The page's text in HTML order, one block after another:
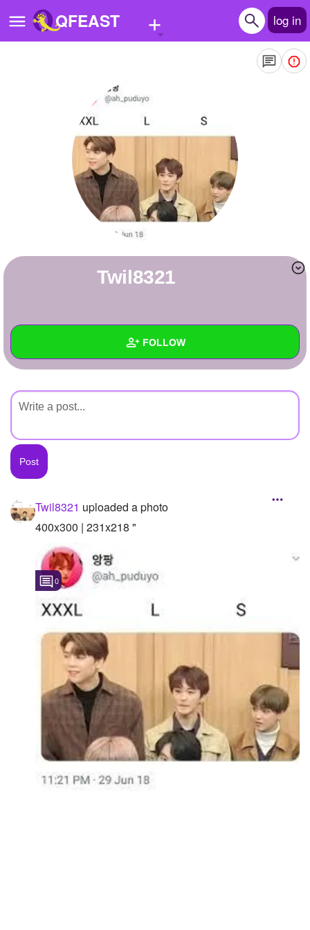
QFEAST + log in
Quizzes
Stories
Questions
Write Story
Create Page
+ FOLLOW
Created Quizzes
Created Stories
Asked Questions
Created Polls
Created Pages
1
Following
Followers
Favorite Quizzes
Favorite Stories
Starred Questions
Starred Polls
Starred Photos
Twil8321
Twil8321 uploaded a photo
400x300 | 231x218 "
0